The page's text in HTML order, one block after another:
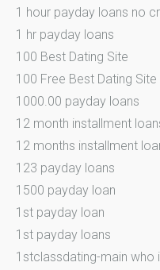
1 hour payday loans no
1 hr payday loans
100 Best Dating Site
100 Free Best Dating Site
1000.00 payday loans
12 month installment
12 months installment
123 payday loans
1500 payday loan
1st payday loan
1st payday loans
1stclassdating-main who